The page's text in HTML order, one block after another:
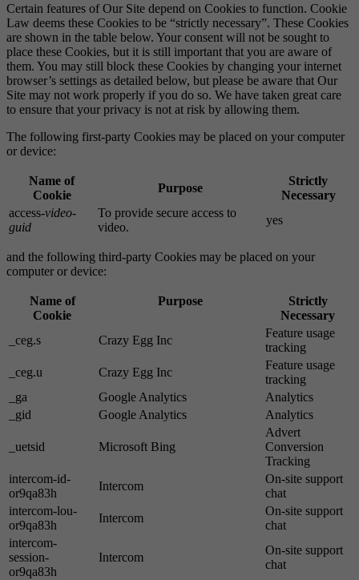
Certain features of Our Site depend on Cookies to function. Cookie
Law deems these Cookies to be “strictly necessary”. These Cookies
are shown in the table below. Your consent will not be sought to
place these Cookies, but it is still important that you are aware of
them. You may still block these Cookies by changing your internet
browser’s settings as detailed below, but please be aware that Our
Site may not work properly if you do so. We have taken great care
to ensure that your privacy is not at risk by allowing them.
The following first-party Cookies may be placed on your computer
or device:
Name of
Cookie
Purpose
Strictly
Necessary
access-video-
guid
To provide secure access to
video.
yes
and the following third-party Cookies may be placed on your
computer or device:
Name of
Cookie
Purpose
Strictly
Necessary
_ceg.s
Crazy Egg Inc
Feature usage
tracking
_ceg.u
Crazy Egg Inc
Feature usage
tracking
_ga
Google Analytics
Analytics
_gid
Google Analytics Analytics
_uetsid Microsoft Bing
Advert
Conversion
Tracking
intercom-id-
or9qa83h
Intercom
On-site support
chat
intercom-lou-
or9qa83h
Intercom
On-site support
chat
intercom-
session-
or9qa83h
Intercom
On-site support
chat